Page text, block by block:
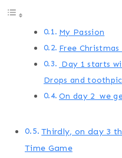
My Passion
Free
Day 1 starts
Drops and
On day 2 we
Thirdly, on day 3
Time Game